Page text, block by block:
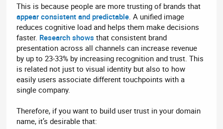
This is because people are more trusting of brands that
appear consistent and predictable . A unified image
reduces cognitive load and helps them make decisions
faster. Research shows that consistent brand
presentation across all channels can increase revenue
by up to 23-33% by increasing recognition and trust. This
is related not just to visual identity but also to how
easily users associate different touchpoints with a
single company.
Therefore, if you want to build user trust in your domain
name, it’s desirable that: